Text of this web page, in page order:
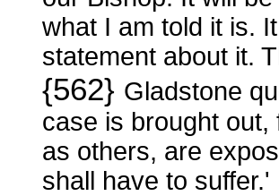
what I am told it is.
statement about it.
{562} Gladstone
case is brought
as others, are
shall have to suffer.'